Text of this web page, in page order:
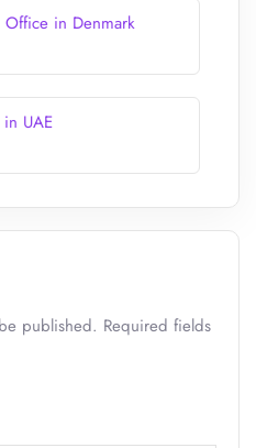
in Denmark
UAE
published. Required fields